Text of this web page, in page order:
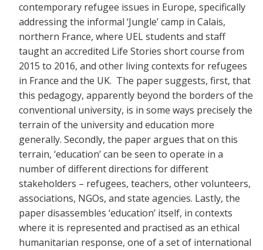
contemporary refugee issues in Europe, specifically
addressing the informal ‘Jungle’ camp in Calais,
northern France, where UEL students and staff
taught an accredited Life Stories short course from
2015 to 2016, and other living contexts for refugees
in France and the UK. The paper suggests, first, that
this pedagogy, apparently beyond the borders of the
conventional university, is in some ways precisely the
terrain of the university and education more
generally. Secondly, the paper argues that on this
terrain, ‘education’ can be seen to operate in a
number of different directions for different
stakeholders – refugees, teachers, other volunteers,
associations, NGOs, and state agencies. Lastly, the
paper disassembles ‘education’ itself, in contexts
where it is represented and practised as an ethical
humanitarian response, one of a set of international